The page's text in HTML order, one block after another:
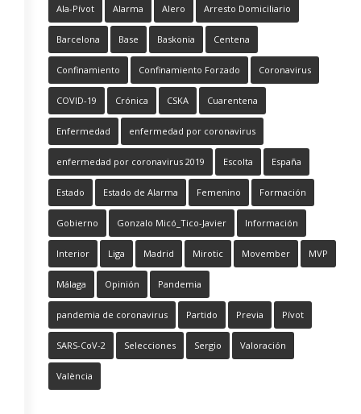
Ala-Pívot Alarma Alero Arresto Domiciliario
Barcelona Base Baskonia Centena
Confinamiento Confinamiento Forzado Coronavirus
COVID-19 Crónica CSKA Cuarentena
Enfermedad enfermedad por coronavirus
enfermedad por coronavirus 2019 Escolta España
Estado Estado de Alarma Femenino Formación
Gobierno Gonzalo Micó_Tico-Javier Información
Interior Liga Madrid Mirotic Movember MVP
Málaga Opinión Pandemia
pandemia de coronavirus Partido Previa Pívot
SARS-CoV-2 Selecciones Sergio Valoración
València